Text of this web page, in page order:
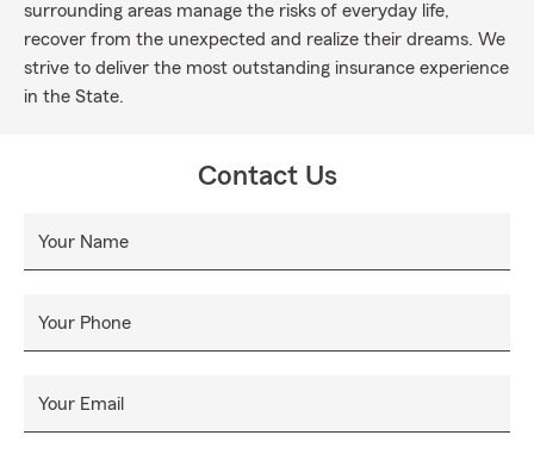
surrounding areas manage the risks of everyday life,
recover from the unexpected and realize their dreams. We
strive to deliver the most outstanding insurance experience
in the State.
Contact Us
Your Name
Your Phone
Your Email